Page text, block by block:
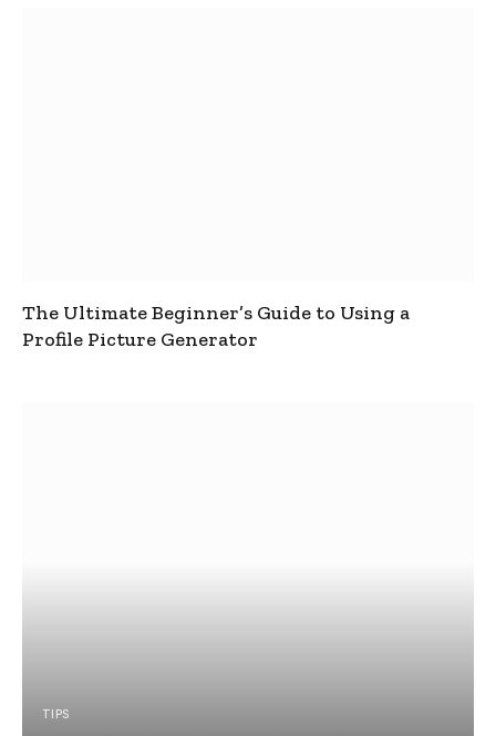
The Ultimate Beginner’s Guide to Using a
Profile Picture Generator
TIPS